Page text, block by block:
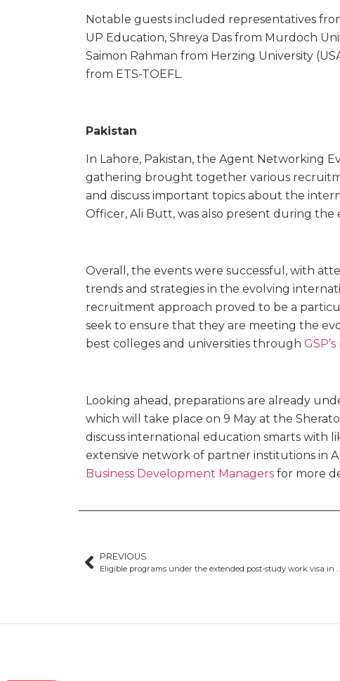
Notable guests included representatives
UP Education, Shreya Das from Murdoch
Saimon Rahman from Herzing University
from ETS-TOEFL.
Pakistan
In Lahore, Pakistan, the Agent Networking
gathering brought together various
and discuss important topics about the
Officer, Ali Butt, was also present during the
Overall, the events were successful, with
trends and strategies in the evolving
recruitment approach proved to be a
seek to ensure that they are meeting the
best colleges and universities through
Looking ahead, preparations are already
which will take place on 9 May at the
discuss international education smarts with
extensive network of partner institutions in
Business Development Managers for more
PREVIOUS
Eligible programs under the